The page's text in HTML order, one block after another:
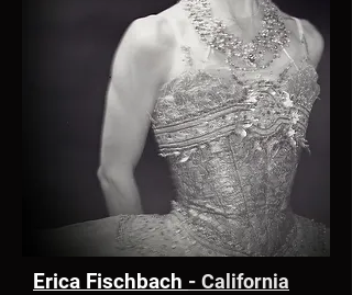
Erica Fischbach - California